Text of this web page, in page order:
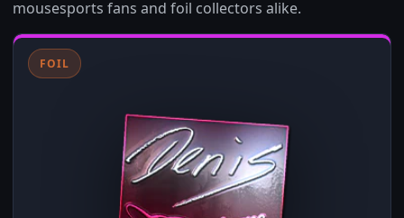
mousesports fans and foil collectors alike.
FOIL